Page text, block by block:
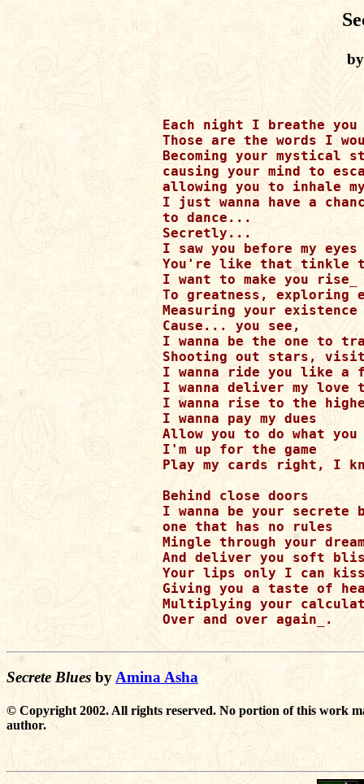
Each night I breathe you
Those are the words I
Becoming your mystical
causing your mind to
allowing you to inhale my
I just wanna have a
to dance...
Secretly...
I saw you before my eyes
You're like that tinkle
I want to make you rise_
To greatness, exploring
Measuring your
Cause... you see,
I wanna be the one to
Shooting out stars,
I wanna ride you like a
I wanna deliver my
I wanna rise to the
I wanna pay my dues
Allow you to do what you
I'm up for the game
Play my cards right, I
Behind close doors
I wanna be your secrete
one that has no rules
Mingle through your
And deliver you soft
Your lips only I can
Giving you a taste of
Multiplying your
Over and over again_.
Secrete Blues by Amina Asha
© Copyright 2002. All rights reserved. No portion of this work
author.